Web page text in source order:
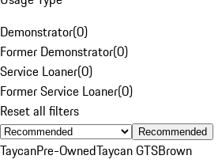
Demonstrator(0)
Former Demonstrator(0)
Service Loaner(0)
Former Service Loaner(0)
Reset all filters
Recommended
TaycanPre-OwnedTaycan GTSBrown